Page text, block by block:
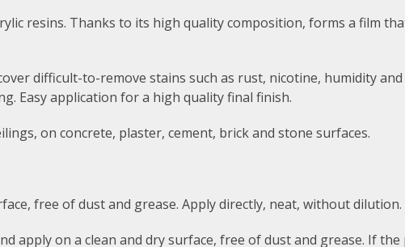
resins. Thanks to its high quality composition, forms a film
difficult-to-remove stains such as rust, nicotine, humidity
Easy application for a high quality final finish.
on concrete, plaster, cement, brick and stone surfaces.
free of dust and grease. Apply directly, neat, without dilution.
apply on a clean and dry surface, free of dust and grease. If the